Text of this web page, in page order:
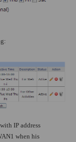
IP address
when his